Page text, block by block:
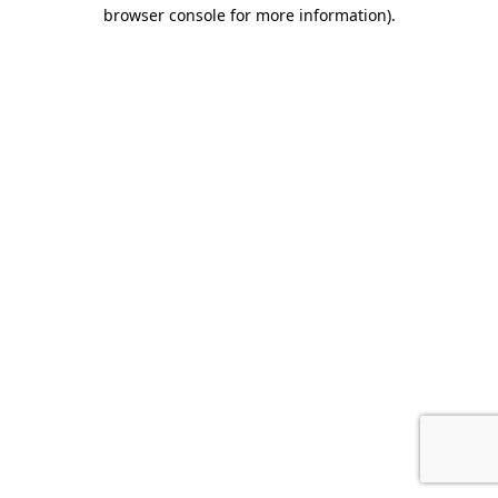
browser console for more information).